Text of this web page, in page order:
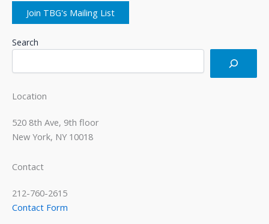
Join TBG's Mailing List
Search
Location
520 8th Ave, 9th floor
New York, NY 10018
Contact
212-760-2615
Contact Form